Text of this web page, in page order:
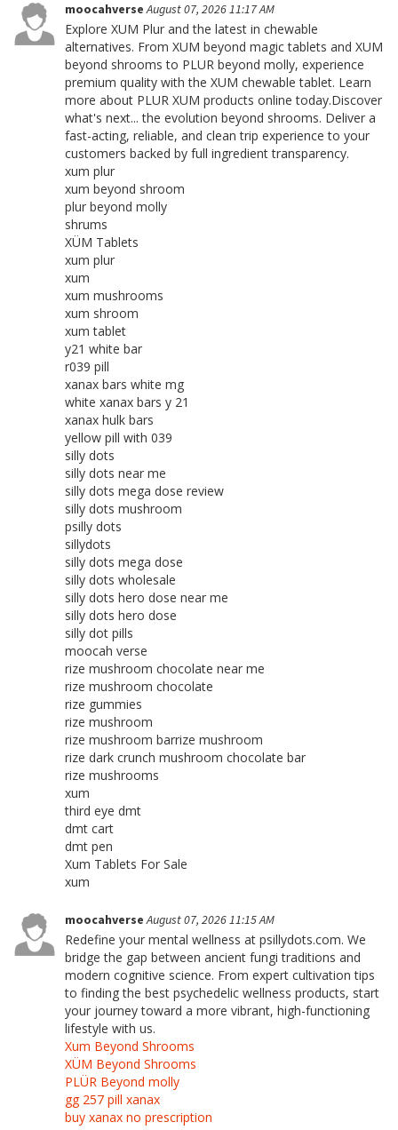
moocahverseAugust 07, 2026 11:17 AM
Explore XUM Plur and the latest in chewable
alternatives. From XUM beyond magic tablets and XUM
beyond shrooms to PLUR beyond molly, experience
premium quality with the XUM chewable tablet. Learn
more about PLUR XUM products online today.Discover
what's next... the evolution beyond shrooms. Deliver a
fast-acting, reliable, and clean trip experience to your
customers backed by full ingredient transparency.
xum plur
xum beyond shroom
plur beyond molly
shrums
XÜM Tablets
xum plur
xum
xum mushrooms
xum shroom
xum tablet
y21 white bar
r039 pill
xanax bars white mg
white xanax bars y 21
xanax hulk bars
yellow pill with 039
silly dots
silly dots near me
silly dots mega dose review
silly dots mushroom
psilly dots
sillydots
silly dots mega dose
silly dots wholesale
silly dots hero dose near me
silly dots hero dose
silly dot pills
moocah verse
rize mushroom chocolate near me
rize mushroom chocolate
rize gummies
rize mushroom
rize mushroom barrize mushroom
rize dark crunch mushroom chocolate bar
rize mushrooms
xum
third eye dmt
dmt cart
dmt pen
Xum Tablets For Sale
xum
moocahverseAugust 07, 2026 11:15 AM
Redefine your mental wellness at psillydots.com. We
bridge the gap between ancient fungi traditions and
modern cognitive science. From expert cultivation tips
to finding the best psychedelic wellness products, start
your journey toward a more vibrant, high-functioning
lifestyle with us.
Xum Beyond Shrooms
XÜM Beyond Shrooms
PLÜR Beyond molly
gg 257 pill xanax
buy xanax no prescription